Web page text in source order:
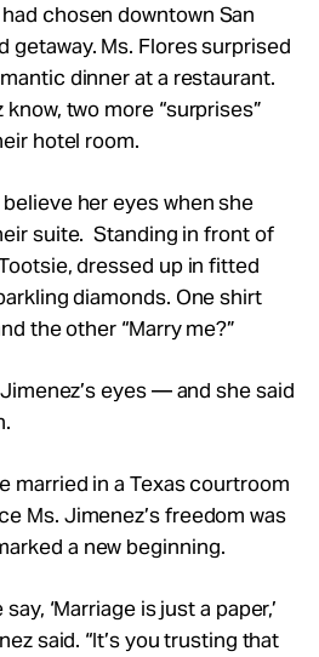
chosen downtown San
getaway. Ms. Flores surprised
dinner at a restaurant.
two more “surprises”
hotel room.
her eyes when she
suite. Standing in front of
dressed up in fitted
diamonds. One shirt
the other “Marry me?”
eyes — and she said
married in a Texas courtroom
Ms. Jimenez’s freedom was
a new beginning.
‘Marriage is just a paper,’
said. “It’s you trusting that